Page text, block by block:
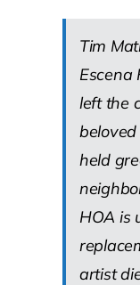
Tim
Escena
left the
held
HOA is
artist